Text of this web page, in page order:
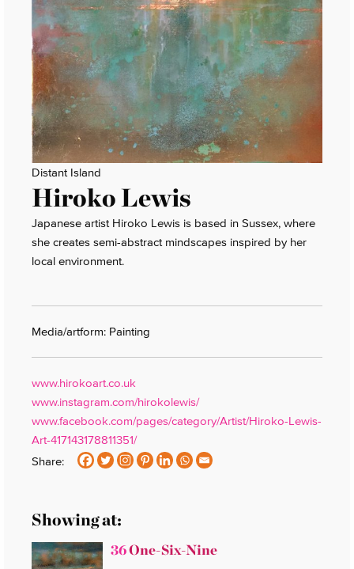
Distant Island
Hiroko Lewis
Japanese artist Hiroko Lewis is based in Sussex, where
she creates semi-abstract mindscapes inspired by her
local environment.
Media/artform: Painting
www.hirokoart.co.uk
www.instagram.com/hirokolewis/
www.facebook.com/pages/category/Artist/Hiroko-Lewis-
Art-417143178811351/
Share:
Showing at:
36One-Six-Nine